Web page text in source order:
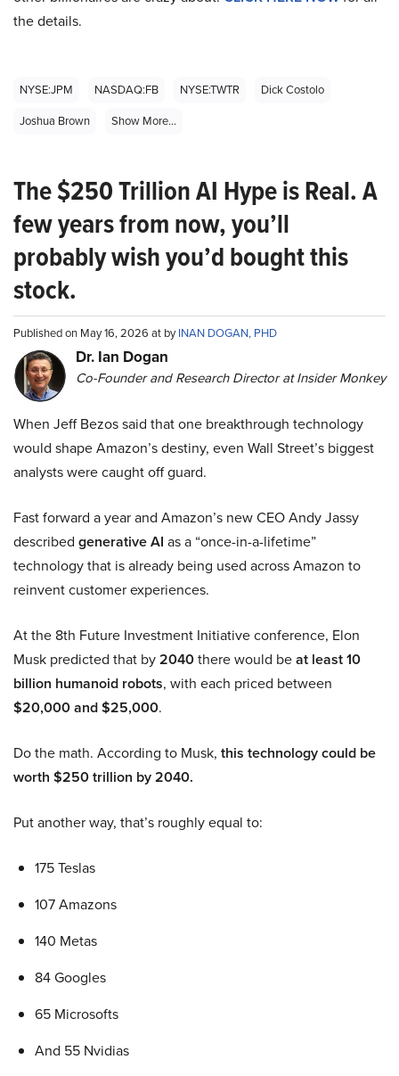
the details.
NYSE:JPM NASDAQ:FB NYSE:TWTR
Dick Costolo
Joshua Brown
Show More...
The $250 Trillion AI Hype is Real. A
few years from now, you’ll
probably wish you’d bought this
stock.
Published on May 16, 2026 at byINAN DOGAN, PHD
Dr. Ian Dogan
Co-Founder and Research Director at Insider Monkey
When Jeff Bezos said that one breakthrough technology
would shape Amazon’s destiny, even Wall Street’s biggest
analysts were caught off guard.
Fast forward a year and Amazon’s new CEO Andy Jassy
described generative AI as a “once-in-a-lifetime”
technology that is already being used across Amazon to
reinvent customer experiences.
At the 8th Future Investment Initiative conference, Elon
Musk predicted that by2040there would beat least 10
billion humanoid robots, with each priced between
$20,000 and $25,000.
Do the math. According to Musk, this technology could be
worth $250 trillion by 2040.
Put another way, that’s roughly equal to:
175 Teslas
107 Amazons
140 Metas
84 Googles
65 Microsofts
And 55 Nvidias